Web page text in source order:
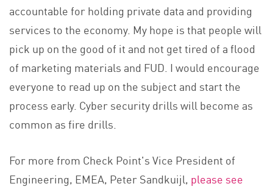
accountable for holding private data and providing
services to the economy. My hope is that people will
pick up on the good of it and not get tired of a flood
of marketing materials and FUD. I would encourage
everyone to read up on the subject and start the
process early. Cyber security drills will become as
common as fire drills.
For more from Check Point's Vice President of
Engineering, EMEA, Peter Sandkuijl, please see